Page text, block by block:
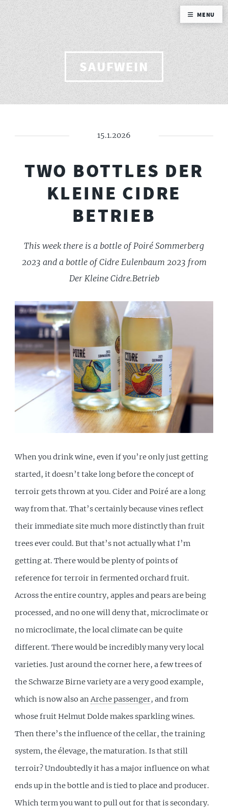
SAUFWEIN
15.1.2026
TWO BOTTLES DER
KLEINE CIDRE
BETRIEB
This week there is a bottle of Poiré Sommerberg
2023 and a bottle of Cidre Eulenbaum 2023 from
Der Kleine Cidre.Betrieb
When you drink wine, even if you’re only just getting
started, it doesn’t take long before the concept of
terroir gets thrown at you. Cider and Poiré are a long
way from that. That’s certainly because vines reflect
their immediate site much more distinctly than fruit
trees ever could. But that’s not actually what I’m
getting at. There would be plenty of points of
reference for terroir in fermented orchard fruit.
Across the entire country, apples and pears are being
processed, and no one will deny that, microclimate or
no microclimate, the local climate can be quite
different. There would be incredibly many very local
varieties. Just around the corner here, a few trees of
the Schwarze Birne variety are a very good example,
which is now also anArche passenger, and from
whose fruit Helmut Dolde makes sparkling wines.
Then there’s the influence of the cellar, the training
system, the élevage, the maturation. Is that still
terroir? Undoubtedly it has a major influence on what
ends up in the bottle and is tied to place and producer.
Which term you want to pull out for that is secondary.
MENU